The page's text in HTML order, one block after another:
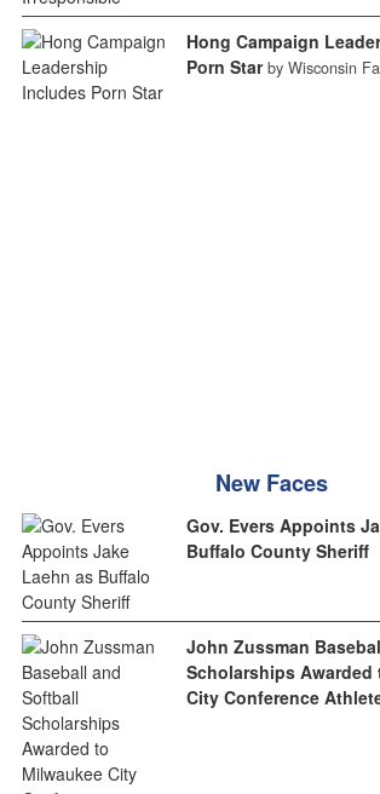
Hong Campaign
Porn Star by Wisconsin
New Faces
Gov. Evers Appoints
Buffalo County Sheriff
John Zussman
Scholarships Awarded
City Conference